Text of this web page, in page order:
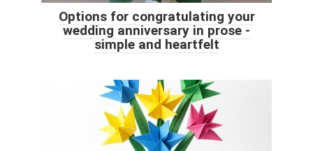
Options for congratulating your
wedding anniversary in prose -
simple and heartfelt